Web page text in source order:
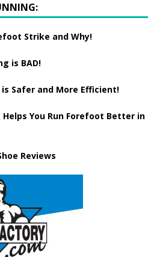
Strike and Why!
is BAD!
Safer and More Efficient!
You Run Forefoot Better in
Reviews